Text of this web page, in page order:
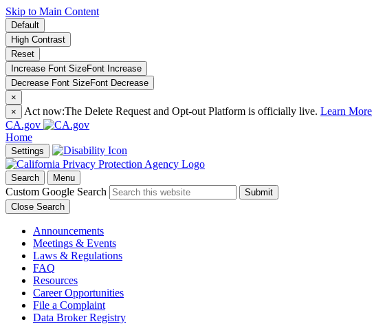
Skip to Main Content
Default
High Contrast
Reset
Increase Font SizeFont Increase
Decrease Font SizeFont Decrease
×
×
Act now:The Delete Request and Opt-out Platform is officially live. Learn More
CA.gov
Home
Settings
Search Menu
Custom Google Search
Submit
Close Search
Announcements
Meetings & Events
Laws & Regulations
FAQ
Resources
Career Opportunities
File a Complaint
Data Broker Registry